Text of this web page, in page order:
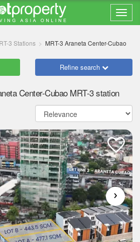
3 Stations MRT-3 Araneta Center-Cubao
Refine search
Center-Cubao MRT-3 station
›